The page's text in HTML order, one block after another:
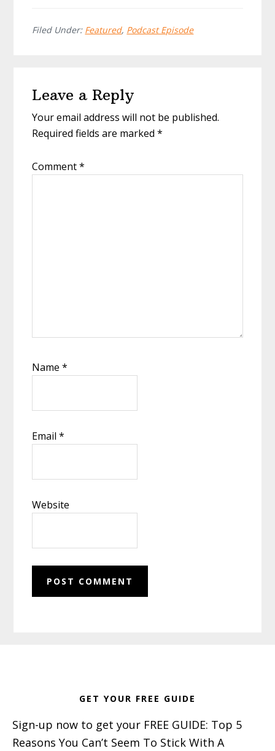
Filed Under: Featured, Podcast Episode
Interactions
Leave a Reply
Your email address will not be published.
Required fields are marked*
Comment*
Name*
Email*
Website
GET YOUR FREE GUIDE
Sign-up now to get your FREE GUIDE: Top 5
Reasons You Can’t Seem To Stick With A